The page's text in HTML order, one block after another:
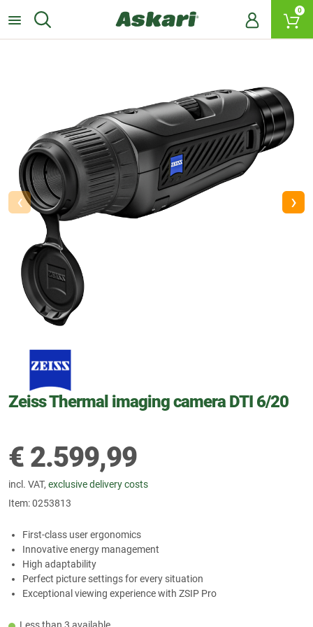
0
‹ ›
Zeiss Thermal imaging camera DTI 6/20
€ 2.599,99
incl. VAT, exclusive delivery costs
Item:0253813
First-class user ergonomics
Innovative energy management
High adaptability
Perfect picture settings for every situation
Exceptional viewing experience with ZSIP Pro